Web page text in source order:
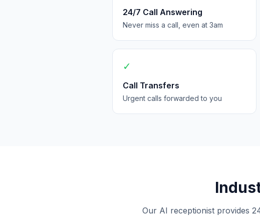
24/7 Call Answering
Never miss a call, even at 3am
✓
Call Transfers
Urgent calls forwarded to you
Our AI receptionist provides